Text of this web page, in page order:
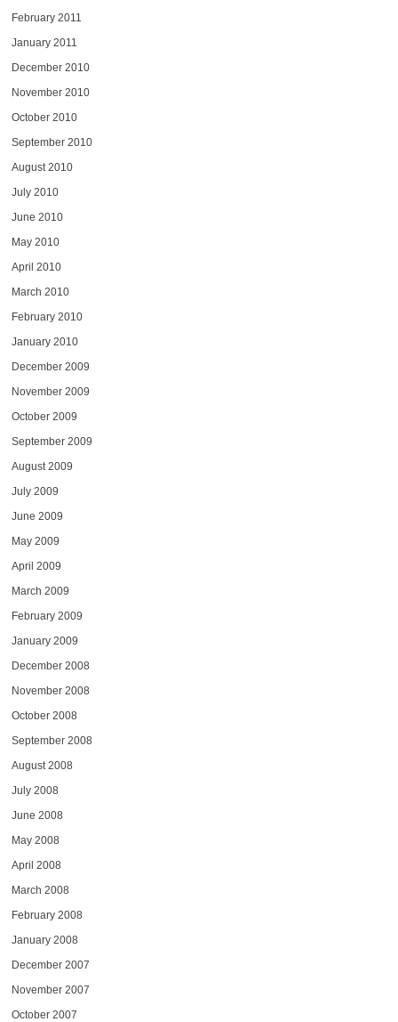
February 2011
January 2011
December 2010
November 2010
October 2010
September 2010
August 2010
July 2010
June 2010
May 2010
April 2010
March 2010
February 2010
January 2010
December 2009
November 2009
October 2009
September 2009
August 2009
July 2009
June 2009
May 2009
April 2009
March 2009
February 2009
January 2009
December 2008
November 2008
October 2008
September 2008
August 2008
July 2008
June 2008
May 2008
April 2008
March 2008
February 2008
January 2008
December 2007
November 2007
October 2007